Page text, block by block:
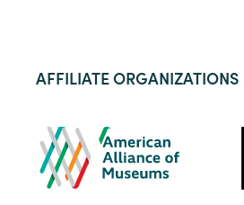
AFFILIATE ORGANIZATIONS